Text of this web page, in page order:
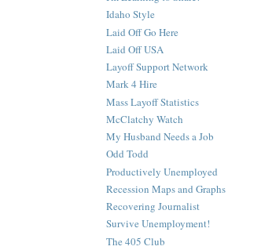
Idaho Style
Laid Off Go Here
Laid Off USA
Layoff Support Network
Mark 4 Hire
Mass Layoff Statistics
McClatchy Watch
My Husband Needs a Job
Odd Todd
Productively Unemployed
Recession Maps and Graphs
Recovering Journalist
Survive Unemployment!
The 405 Club